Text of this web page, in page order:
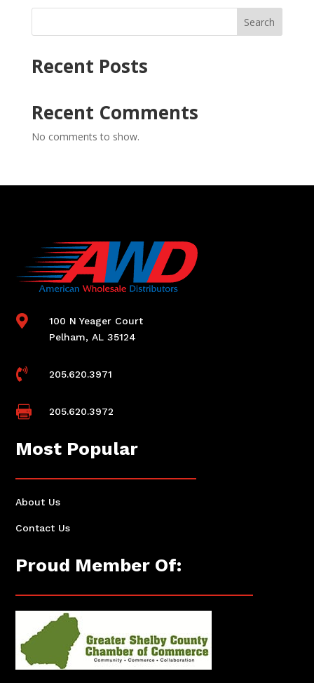
Search
Recent Posts
Recent Comments
No comments to show.

100 N Yeager Court
Pelham, AL 35124
 205.620.3971
 205.620.3972
Most Popular
About Us
Contact Us
Proud Member Of: